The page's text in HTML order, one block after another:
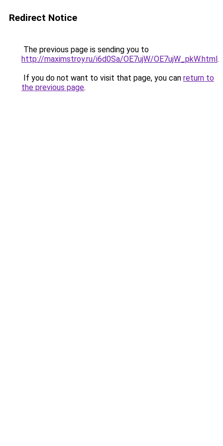
Redirect Notice
The previous page is sending you to
http://maximstroy.ru/i6d0Sa/OE7ujW/OE7ujW_pkW.html.
If you do not want to visit that page, you can return to
the previous page.